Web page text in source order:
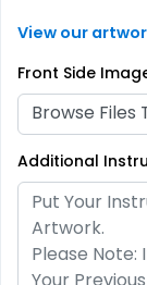
View our
Front Side
Browse Files
Additional